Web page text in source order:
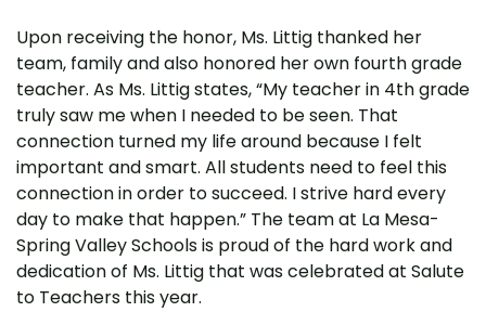
Upon receiving the honor, Ms. Littig thanked her
team, family and also honored her own fourth grade
teacher. As Ms. Littig states, “My teacher in 4th grade
truly saw me when I needed to be seen. That
connection turned my life around because I felt
important and smart. All students need to feel this
connection in order to succeed. I strive hard every
day to make that happen.” The team at La Mesa-
Spring Valley Schools is proud of the hard work and
dedication of Ms. Littig that was celebrated at Salute
to Teachers this year.